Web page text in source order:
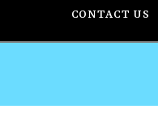
CONTACT US